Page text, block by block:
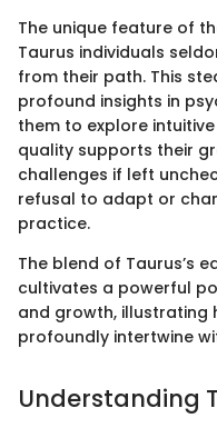
The unique feature of
Taurus individuals
from their path. This
profound insights in
them to explore
quality supports their
challenges if left
refusal to adapt or
practice.
The blend of Taurus’s
cultivates a powerful
and growth, illustrating
profoundly intertwine
Understanding